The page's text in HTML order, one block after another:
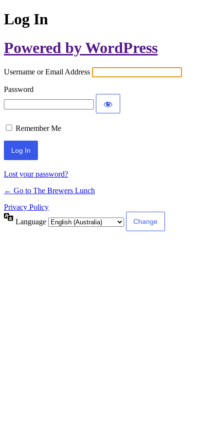
Log In
Powered by WordPress
Username or Email Address
Password
Remember Me
Lost your password?
← Go to The Brewers Lunch
Privacy Policy
Language